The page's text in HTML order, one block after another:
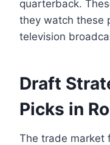
quarterback.
they watch these
television
Draft
Picks in
The trade market